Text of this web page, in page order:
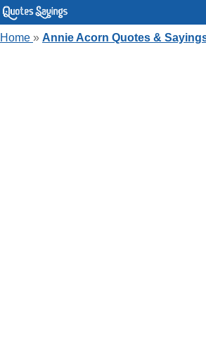
Home » Annie Acorn Quotes &